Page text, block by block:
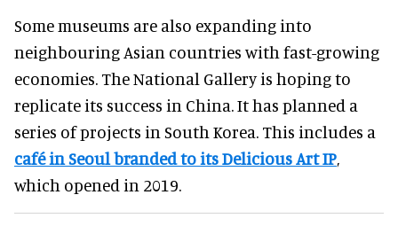
Some museums are also expanding into
neighbouring Asian countries with fast-growing
economies. The National Gallery is hoping to
replicate its success in China. It has planned a
series of projects in South Korea. This includes a
café in Seoul branded to its Delicious Art IP,
which opened in 2019.